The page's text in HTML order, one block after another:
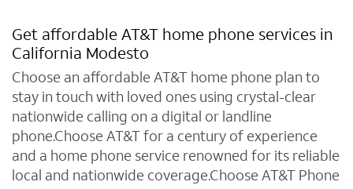
Get affordable AT&T home phone services in
California Modesto
Choose an affordable AT&T home phone plan to
stay in touch with loved ones using crystal-clear
nationwide calling on a digital or landline
phone.Choose AT&T for a century of experience
and a home phone service renowned for its reliable
local and nationwide coverage.Choose AT&T Phone